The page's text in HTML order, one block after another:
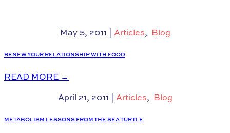
May 5, 2011 Articles, Blog
RENEW YOUR RELATIONSHIP WITH FOOD
READ MORE →
April 21, 2011
Articles, Blog
METABOLISM LESSONS FROM THE SEA TURTLE